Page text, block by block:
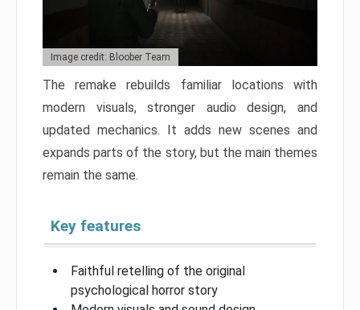
Image credit: Bloober Team
The remake rebuilds familiar locations with
modern visuals, stronger audio design, and
updated mechanics. It adds new scenes and
expands parts of the story, but the main themes
remain the same.
Key features
Faithful retelling of the original
psychological horror story